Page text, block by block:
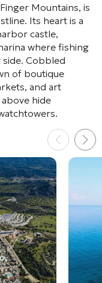
Mountains, is
Its heart is a
castle,
where fishing
Cobbled
of boutique
and art
hide